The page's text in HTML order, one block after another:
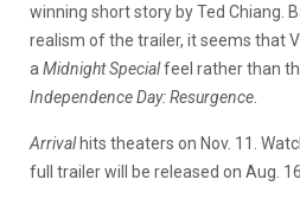
winning short story by Ted Chiang.
realism of the trailer, it seems that
a Midnight Specialfeel rather than
Independence Day: Resurgence
Arrivalhits theaters on Nov. 11.
full trailer will be released on Aug. 16.